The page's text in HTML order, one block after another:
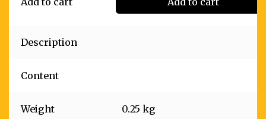
Description
Content
Weight 0.25 kg